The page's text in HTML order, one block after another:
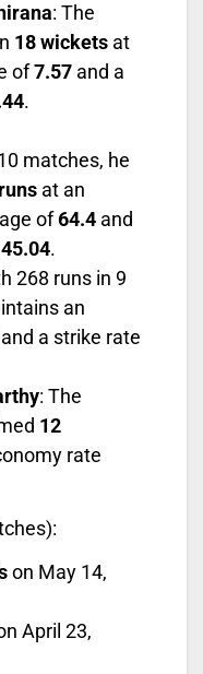
: The
18 wickets at
of7.57 and a
.
matches, he
at an
of64.4 and
.
268 runs in 9
an
and a strike rate
: The
12
rate
on May 14,
April 23,